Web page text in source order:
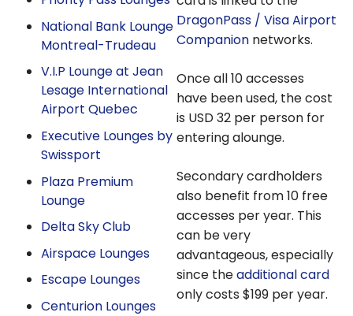
National Bank Lounge
Montreal-Trudeau
V.I.P Lounge at Jean
Lesage International
Airport Quebec
Executive Lounges by
Swissport
Plaza Premium
Lounge
Delta Sky Club
Airspace Lounges
Escape Lounges
Centurion Lounges
DragonPass / Visa Airport
Companion networks.
Once all 10 accesses
have been used, the cost
is USD 32 per person for
entering alounge.
Secondary cardholders
also benefit from 10 free
accesses per year. This
can be very
advantageous, especially
since theadditional card
only costs $199 per year.